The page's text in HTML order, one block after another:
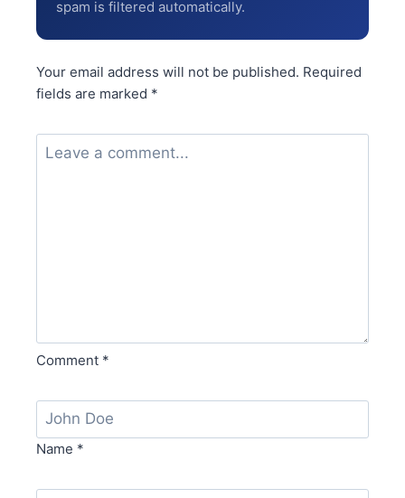
spam is filtered automatically.
Your email address will not be published. Required
fields are marked *
Comment *
Name *